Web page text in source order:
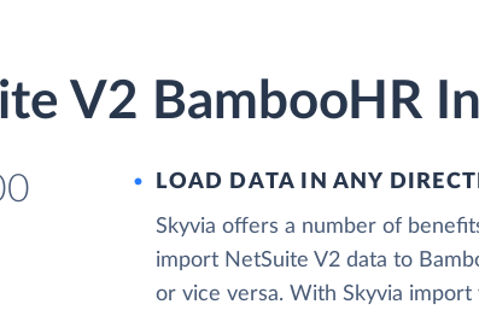
V2 BambooHR
LOAD DATA IN ANY
Skyvia offers a number of
import NetSuite V2 data to
or vice versa. With Skyvia import